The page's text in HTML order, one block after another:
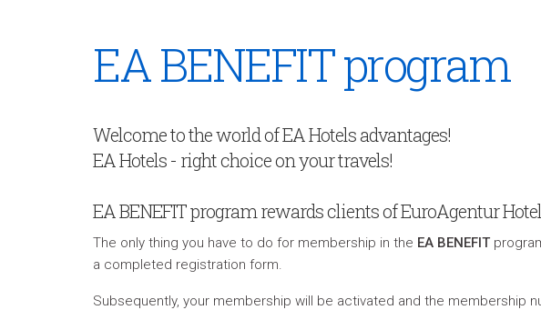
EA BENEFIT program
Welcome to the world of EA Hotels advantages!
EA Hotels - right choice on your travels!
EA BENEFIT program rewards clients of EuroAgentur
The only thing you have to do for membership in the EA BENEFIT
a completed registration form.
Subsequently, your membership will be activated and the membership